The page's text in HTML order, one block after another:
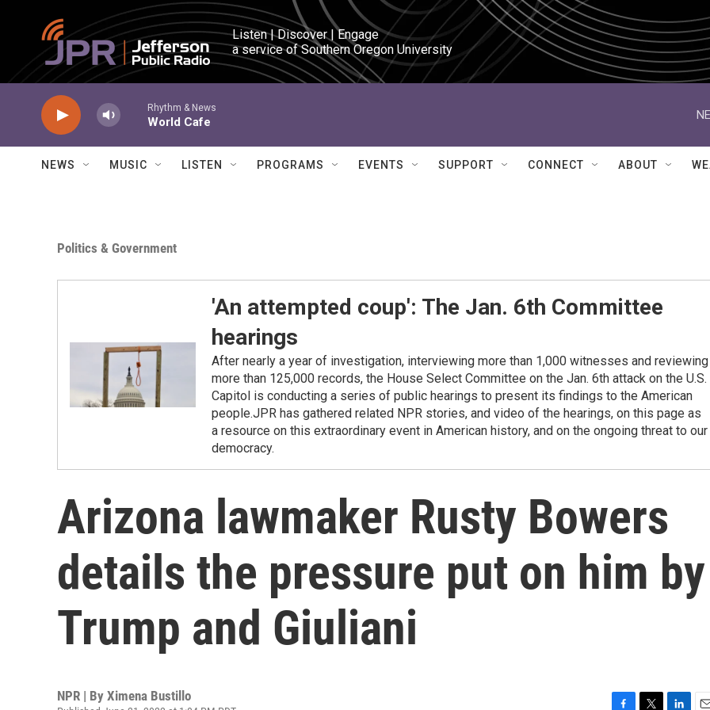
Skip to main content
Listen | Discover | Engage
a service of Southern Oregon University
Rhythm & News
World Cafe
NEWS MUSIC LISTEN PROGRAMS EVENTS SUPPORT CONNECT ABOUT
Politics & Government
'An attempted coup': The Jan. 6th Committee
hearings
After nearly a year of investigation, interviewing more than 1,000 witnesses and reviewing
more than 125,000 records, the House Select Committee on the Jan. 6th attack on the U.S.
Capitol is conducting a series of public hearings to present its findings to the American
people.JPR has gathered related NPR stories, and video of the hearings, on this page as
a resource on this extraordinary event in American history, and on the ongoing threat to our
democracy.
Arizona lawmaker Rusty Bowers
details the pressure put on him by
Trump and Giuliani
NPR | By Ximena Bustillo